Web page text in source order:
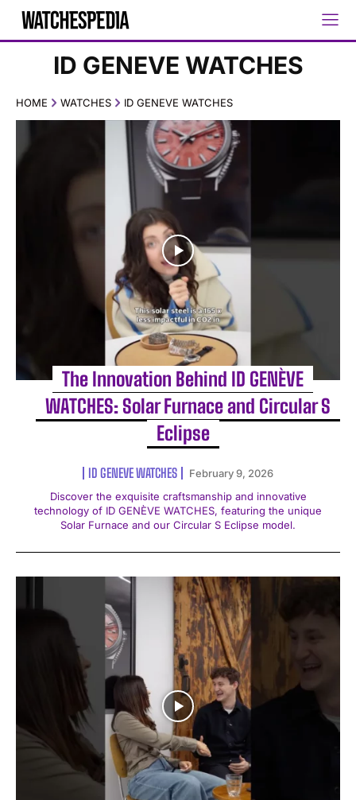
ID GENEVE WATCHES
HOME WATCHES ID GENEVE WATCHES
The Innovation Behind ID GENÈVE
WATCHES: Solar Furnace and Circular S
Eclipse
ID GENEVE WATCHES
February 9, 2026
Discover the exquisite craftsmanship and innovative
technology of ID GENÈVE WATCHES, featuring the unique
Solar Furnace and our Circular S Eclipse model.